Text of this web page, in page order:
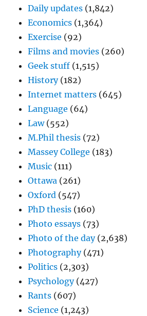
Daily updates (1,842)
Economics (1,364)
Exercise (92)
Films and movies (260)
Geek stuff (1,515)
History(182)
Internet matters (645)
Language (64)
Law(552)
M.Phil thesis (72)
Massey College (183)
Music (111)
Ottawa (261)
Oxford (547)
PhD thesis (160)
Photo essays (73)
Photo of the day(2,638)
Photography(471)
Politics (2,303)
Psychology(427)
Rants (607)
Science (1,243)